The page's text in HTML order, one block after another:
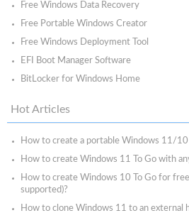
Free Windows Data Recovery
Free Portable Windows Creator
Free Windows Deployment Tool
EFI Boot Manager Software
BitLocker for Windows Home
Hot Articles
How to create a portable Windows 11/10
How to create Windows 11 To Go with
How to create Windows 10 To Go for
supported)?
How to clone Windows 11 to an external